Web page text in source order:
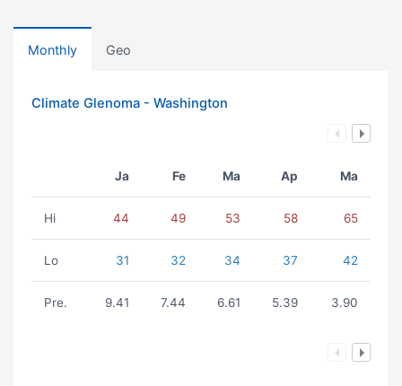
Monthly Geo
Climate Glenoma - Washington
Ja Fe Ma Ap Ma
Hi 44 49 53 58 65
Lo 31 32 34 37 42
Pre. 9.41 7.44 6.61 5.39 3.90